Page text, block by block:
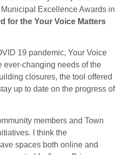
Municipal Excellence Awards in
for the Your Voice Matters
19 pandemic, Your Voice
ever-changing needs of the
closures, the tool offered
up to date on the progress of
members and Town
I think the
spaces both online and